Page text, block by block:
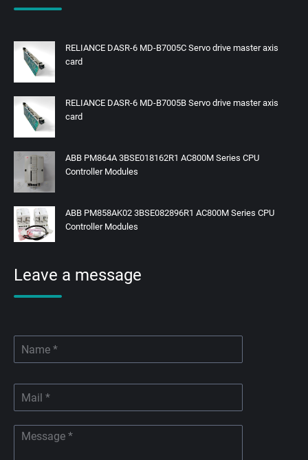
RELIANCE DASR-6 MD-B7005C Servo drive master axis
card
RELIANCE DASR-6 MD-B7005B Servo drive master axis
card
ABB PM864A 3BSE018162R1 AC800M Series CPU
Controller Modules
ABB PM858AK02 3BSE082896R1 AC800M Series CPU
Controller Modules
Leave a message